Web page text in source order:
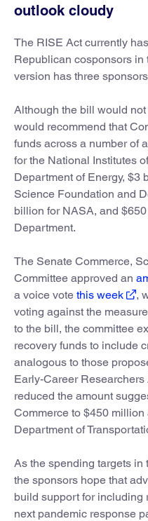
outlook cloudy
The RISE Act currently
Republican cosponsors
version has three
Although the bill would
would recommend that
funds across a number of
for the National Institutes
Department of Energy, $3
Science Foundation and
billion for NASA, and
Department.
The Senate Commerce,
Committee approved an
a voice vote this week
,
voting against the
to the bill, the committee
recovery funds to include
analogous to those
Early-Career
reduced the amount
Commerce to $450
Department of
As the spending targets
the sponsors hope that
build support for including
next pandemic response